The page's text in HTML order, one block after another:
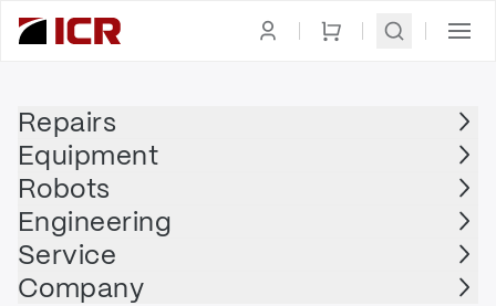
Repairs
Equipment
Robots
Engineering
Service
Company
OMRON ADEPT
OMRON ADEPT - 30350-10352